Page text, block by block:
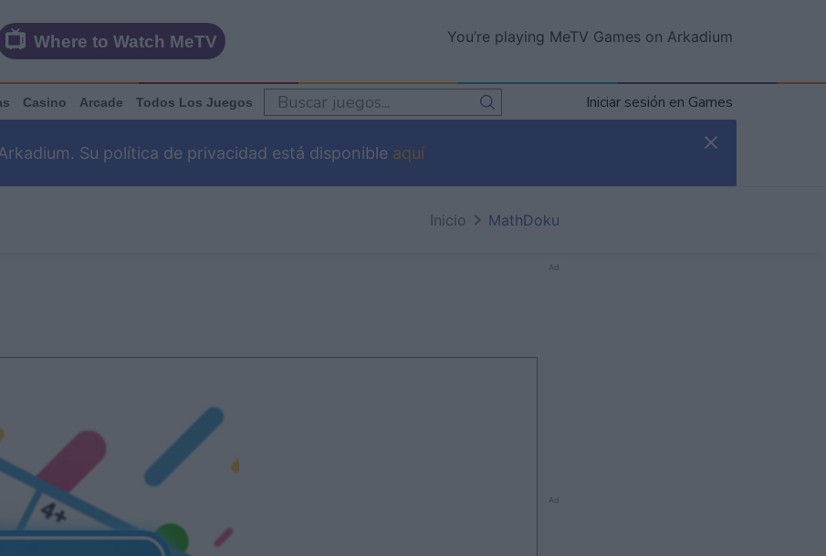
Where to Watch MeTV You’re playing MeTV Games on Arkadium
Casino Arcade Todos Los Juegos Iniciar sesión en Games
Su política de privacidad está disponible aquí
Inicio MathDoku
Ad
Ad